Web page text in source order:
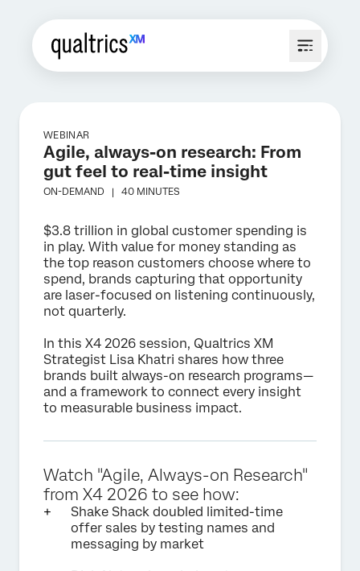
WEBINAR
Agile, always-on research: From
gut feel to real-time insight
ON-DEMAND | 40 MINUTES
$3.8 trillion in global customer spending is
in play. With value for money standing as
the top reason customers choose where to
spend, brands capturing that opportunity
are laser-focused on listening continuously,
not quarterly.
In this X4 2026 session, Qualtrics XM
Strategist Lisa Khatri shares how three
brands built always-on research programs—
and a framework to connect every insight
to measurable business impact.
Watch "Agile, Always-on Research"
from X4 2026 to see how:
Shake Shack doubled limited-time
offer sales by testing names and
messaging by market